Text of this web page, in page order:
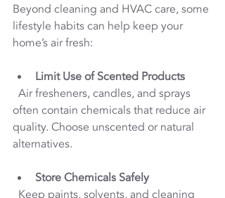
Beyond cleaning and HVAC care, some
lifestyle habits can help keep your
home’s air fresh:
Limit Use of Scented Products
often contain chemicals that reduce air
quality. Choose unscented or natural
alternatives.
Store Chemicals Safely